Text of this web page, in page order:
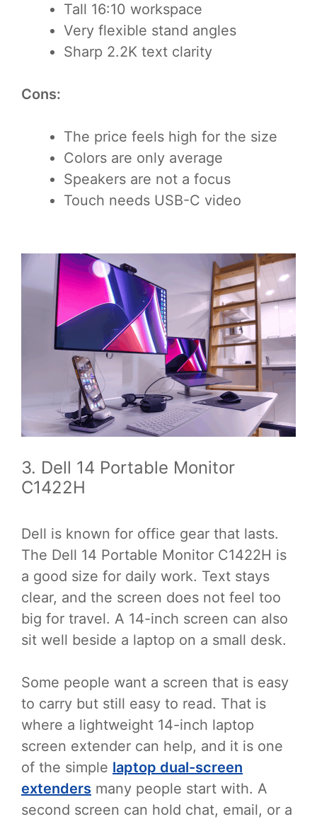
Tall 16:10 workspace
Very flexible stand angles
Sharp 2.2K text clarity
Cons:
The price feels high for the size
Colors are only average
Speakers are not a focus
Touch needs USB-C video
3. Dell 14 Portable Monitor
C1422H
Dell is known for office gear that lasts.
The Dell 14 Portable Monitor C1422H is
a good size for daily work. Text stays
clear, and the screen does not feel too
big for travel. A 14-inch screen can also
sit well beside a laptop on a small desk.
Some people want a screen that is easy
to carry but still easy to read. That is
where a lightweight 14-inch laptop
screen extender can help, and it is one
of the simple laptop dual-screen
extenders many people start with. A
second screen can hold chat, email, or a